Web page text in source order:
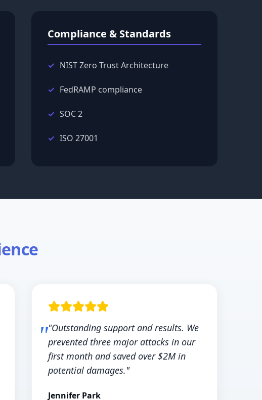
Compliance & Standards
NIST Zero Trust Architecture
FedRAMP compliance
SOC 2
ISO 27001
"Outstanding support and results. We
prevented three major attacks in our
first month and saved over $2M in
potential damages."
Jennifer Park